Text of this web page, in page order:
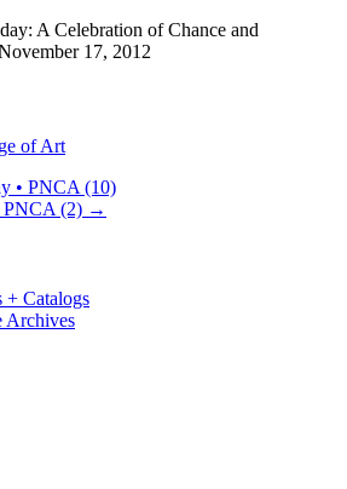
A Celebration of Chance and
17, 2012
of Art
• PNCA (10)
PNCA (2) →
+ Catalogs
Archives